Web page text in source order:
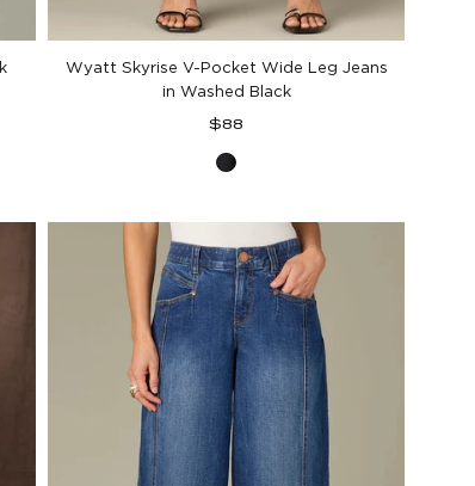
Wyatt Skyrise V-Pocket Wide Leg Jeans
in Washed Black
Regular
$88
Washed
Denim